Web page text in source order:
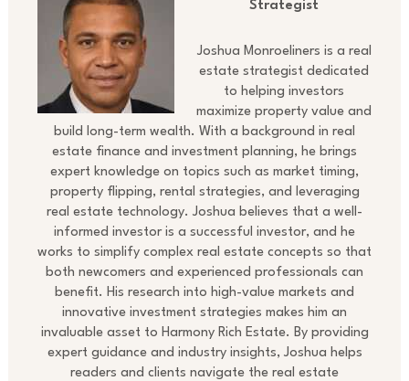
Strategist
Joshua Monroeliners is a real
estate strategist dedicated
to helping investors
maximize property value and
build long-term wealth. With a background in real
estate finance and investment planning, he brings
expert knowledge on topics such as market timing,
property flipping, rental strategies, and leveraging
real estate technology. Joshua believes that a well-
informed investor is a successful investor, and he
works to simplify complex real estate concepts so that
both newcomers and experienced professionals can
benefit. His research into high-value markets and
innovative investment strategies makes him an
invaluable asset to Harmony Rich Estate. By providing
expert guidance and industry insights, Joshua helps
readers and clients navigate the real estate